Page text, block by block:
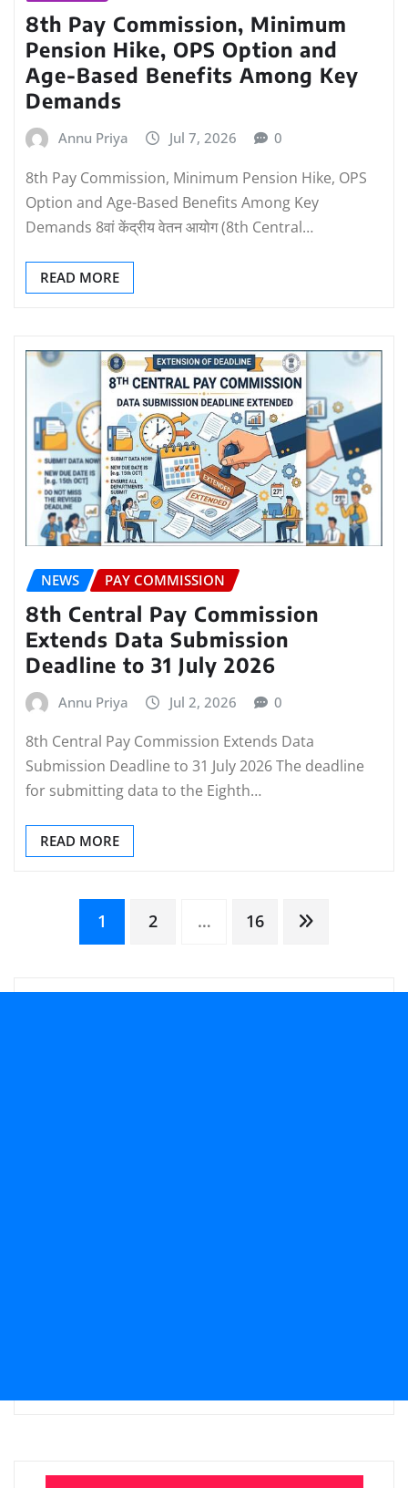
8th Pay Commission, Minimum
Pension Hike, OPS Option and
Age-Based Benefits Among Key
Demands
Annu Priya Jul 7, 2026 0
8th Pay Commission, Minimum Pension Hike, OPS
Option and Age-Based Benefits Among Key
Demands 8वां केंद्रीय वेतन आयोग (8th Central…
READ MORE
NEWS PAY COMMISSION
8th Central Pay Commission
Extends Data Submission
Deadline to 31 July 2026
Annu Priya Jul 2, 2026 0
8th Central Pay Commission Extends Data
Submission Deadline to 31 July 2026 The deadline
for submitting data to the Eighth…
READ MORE
Posts
pagination
1 2 … 16